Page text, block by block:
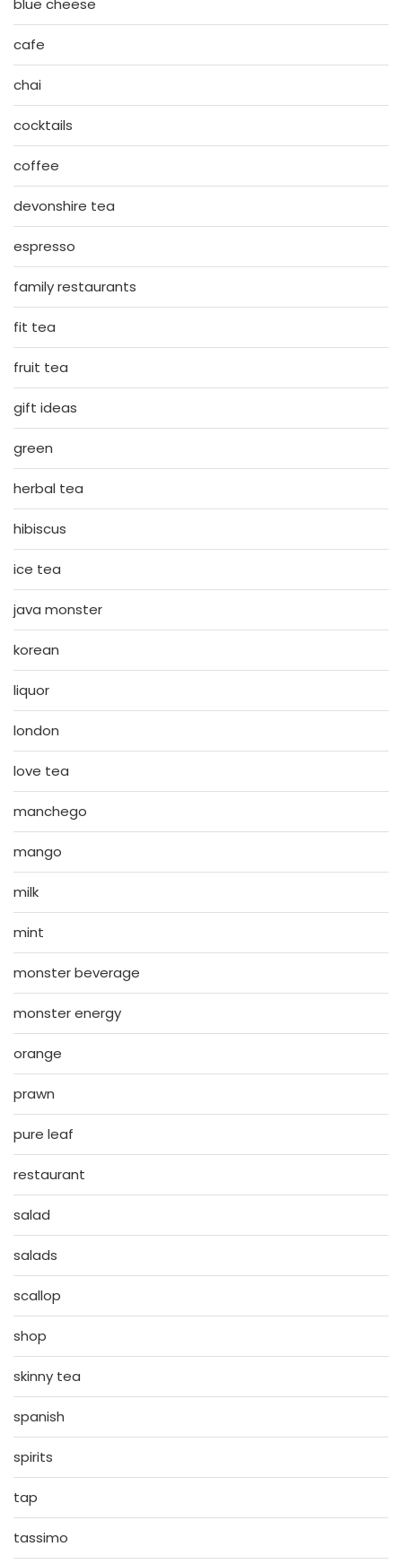
cafe
chai
cocktails
coffee
devonshire tea
espresso
family restaurants
fit tea
fruit tea
gift ideas
green
herbal tea
hibiscus
ice tea
java monster
korean
liquor
london
love tea
manchego
mango
milk
mint
monster beverage
monster energy
orange
prawn
pure leaf
restaurant
salad
salads
scallop
shop
skinny tea
spanish
spirits
tap
tassimo